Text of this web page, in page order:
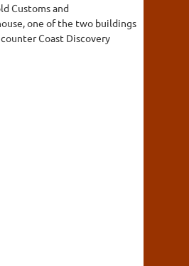
Customs and
one of the two buildings
Coast Discovery